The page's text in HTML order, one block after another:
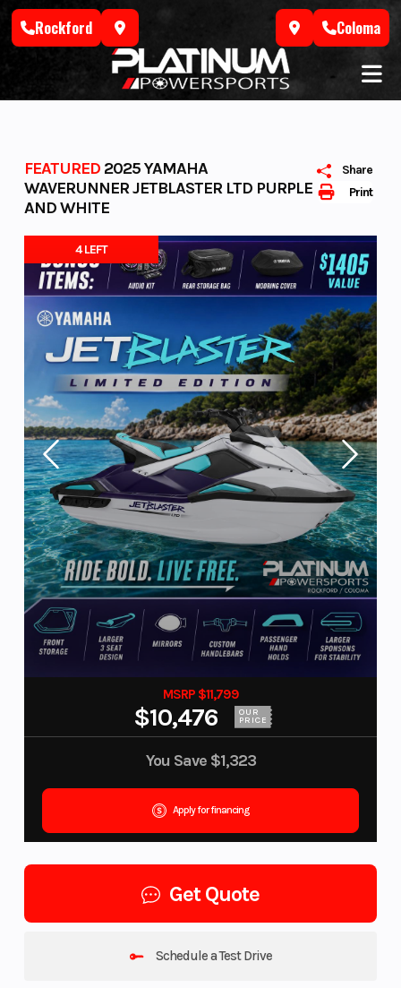
Skip
Rockford Coloma
Print
Share
FEATURED 2025 YAMAHA
WAVERUNNER JETBLASTER LTD PURPLE
AND WHITE
4 LEFT
MSRP $11,799
$10,476 OUR
PRICE
You Save $1,323
Apply for financing
Get Quote
Schedule a Test Drive